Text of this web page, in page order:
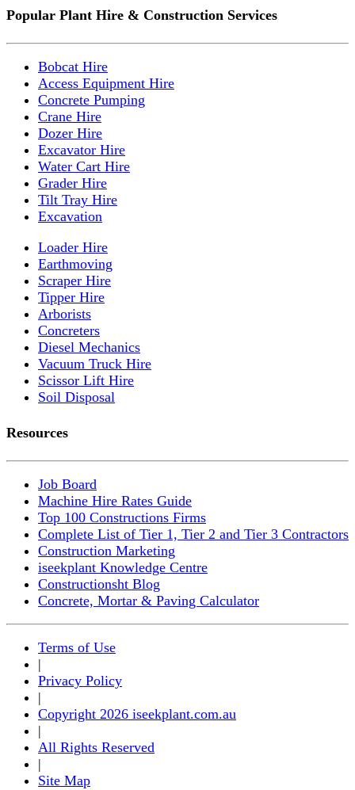
Popular Plant Hire & Construction Services
Bobcat Hire
Access Equipment Hire
Concrete Pumping
Crane Hire
Dozer Hire
Excavator Hire
Water Cart Hire
Grader Hire
Tilt Tray Hire
Excavation
Loader Hire
Earthmoving
Scraper Hire
Tipper Hire
Arborists
Concreters
Diesel Mechanics
Vacuum Truck Hire
Scissor Lift Hire
Soil Disposal
Resources
Job Board
Machine Hire Rates Guide
Top 100 Constructions Firms
Complete List of Tier 1, Tier 2 and Tier 3 Contractors
Construction Marketing
iseekplant Knowledge Centre
Constructionsht Blog
Concrete, Mortar & Paving Calculator
Terms of Use
|
Privacy Policy
|
Copyright 2026 iseekplant.com.au
|
All Rights Reserved
|
Site Map